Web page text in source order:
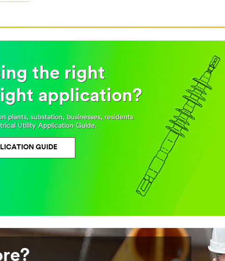
the right
application?
plants, substation, businesses, residents
Utility Application Guide.
GUIDE